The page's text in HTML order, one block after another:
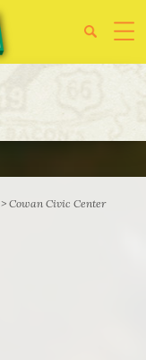
> Cowan Civic Center